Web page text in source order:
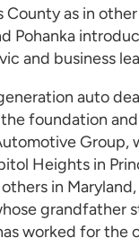
County as in
Pohanka
and business
auto
foundation
Group,
Heights in
in
grandfather
worked for the